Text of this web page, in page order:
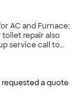
AC and Furnace;
repair also
service call to
a quote